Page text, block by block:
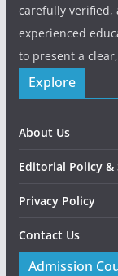
carefully verified,
experienced
to present a
Explore
About Us
Editorial Policy &
Privacy Policy
Contact Us
Admission